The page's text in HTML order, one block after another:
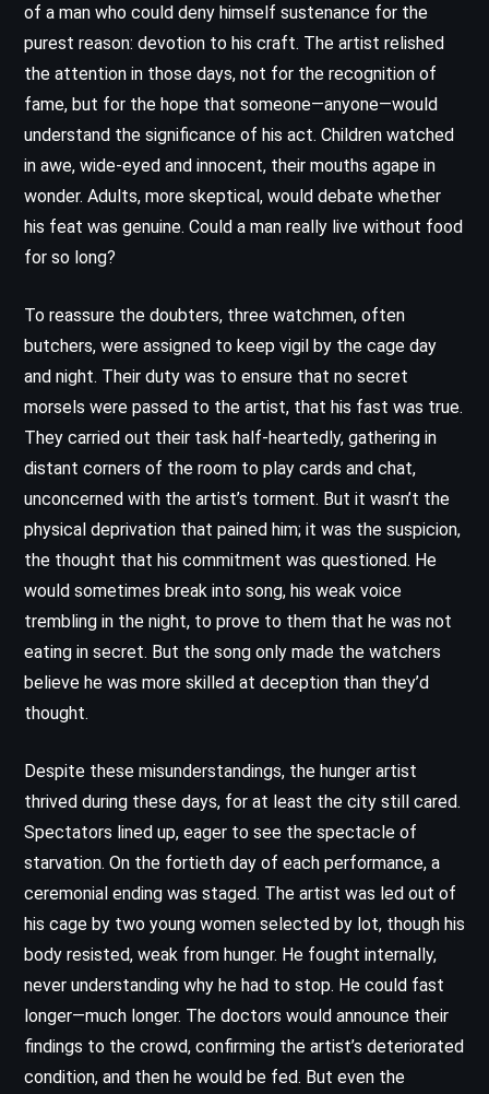
of a man who could deny himself sustenance for the
purest reason: devotion to his craft. The artist relished
the attention in those days, not for the recognition of
fame, but for the hope that someone—anyone—would
understand the significance of his act. Children watched
in awe, wide-eyed and innocent, their mouths agape in
wonder. Adults, more skeptical, would debate whether
his feat was genuine. Could a man really live without food
for so long?
To reassure the doubters, three watchmen, often
butchers, were assigned to keep vigil by the cage day
and night. Their duty was to ensure that no secret
morsels were passed to the artist, that his fast was true.
They carried out their task half-heartedly, gathering in
distant corners of the room to play cards and chat,
unconcerned with the artist’s torment. But it wasn’t the
physical deprivation that pained him; it was the suspicion,
the thought that his commitment was questioned. He
would sometimes break into song, his weak voice
trembling in the night, to prove to them that he was not
eating in secret. But the song only made the watchers
believe he was more skilled at deception than they’d
thought.
Despite these misunderstandings, the hunger artist
thrived during these days, for at least the city still cared.
Spectators lined up, eager to see the spectacle of
starvation. On the fortieth day of each performance, a
ceremonial ending was staged. The artist was led out of
his cage by two young women selected by lot, though his
body resisted, weak from hunger. He fought internally,
never understanding why he had to stop. He could fast
longer—much longer. The doctors would announce their
findings to the crowd, confirming the artist’s deteriorated
condition, and then he would be fed. But even the